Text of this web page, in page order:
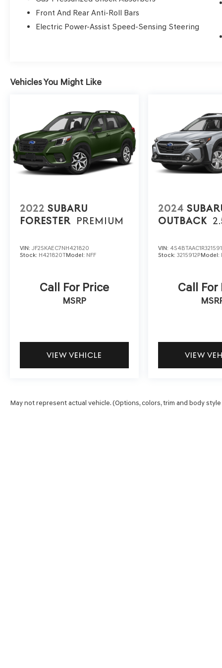
Front And Rear Anti-Roll Bars
Electric Power-Assist Speed-Sensing Steering
Vehicles You Might Like
2022 SUBARU
FORESTER
PREMIUM
VIN: JF2SKAEC7NH421820
Stock: H421820TModel: NFF
Call For Price
MSRP
VIEW VEHICLE
2024
OUTBACK
VIN:
Stock:3215912PModel:
Call For
VIEW
May not represent actual vehicle. (Options, colors, trim and body style